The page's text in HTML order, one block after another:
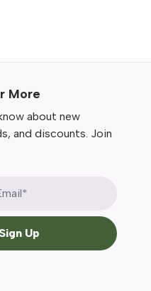
More
about new
and discounts. Join
Sign Up